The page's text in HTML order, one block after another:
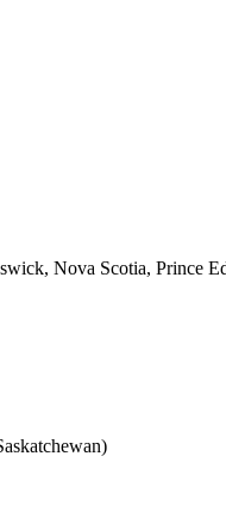
Nova Scotia, Prince